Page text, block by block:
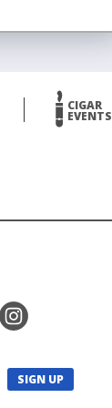
CIGAR
EVENTS
SIGN UP